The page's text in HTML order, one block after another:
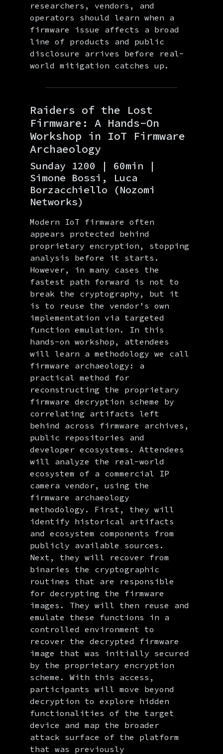
researchers, vendors, and
operators should learn when a
firmware issue affects a broad
line of products and public
disclosure arrives before real-
world mitigation catches up.
Raiders of the Lost
Firmware: A Hands-On
Workshop in IoT Firmware
Archaeology
Sunday 1200 | 60min |
Simone Bossi, Luca
Borzacchiello (Nozomi
Networks)
Modern IoT firmware often
appears protected behind
proprietary encryption, stopping
analysis before it starts.
However, in many cases the
fastest path forward is not to
break the cryptography, but it
is to reuse the vendor’s own
implementation via targeted
function emulation. In this
hands-on workshop, attendees
will learn a methodology we call
firmware archaeology: a
practical method for
reconstructing the proprietary
firmware decryption scheme by
correlating artifacts left
behind across firmware archives,
public repositories and
developer ecosystems. Attendees
will analyze the real-world
ecosystem of a commercial IP
camera vendor, using the
firmware archaeology
methodology. First, they will
identify historical artifacts
and ecosystem components from
publicly available sources.
Next, they will recover from
binaries the cryptographic
routines that are responsible
for decrypting the firmware
images. They will then reuse and
emulate these functions in a
controlled environment to
recover the decrypted firmware
image that was initially secured
by the proprietary encryption
scheme. With this access,
participants will move beyond
decryption to explore hidden
functionalities of the target
device and map the broader
attack surface of the platform
that was previously